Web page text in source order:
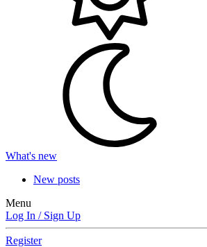
What's new
New posts
Menu
Log In / Sign Up
Register